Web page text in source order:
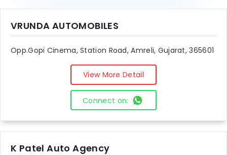
VRUNDA AUTOMOBILES
Opp.Gopi Cinema, Station Road, Amreli, Gujarat, 365601
View More Detail
Connect on:
K Patel Auto Agency